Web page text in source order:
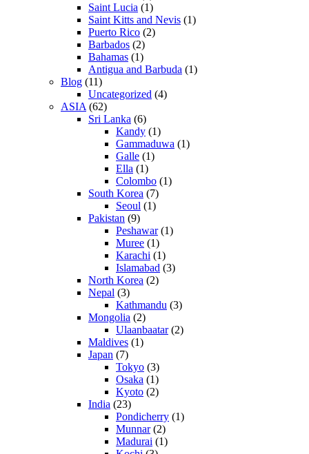
Saint Lucia (1)
Saint Kitts and Nevis (1)
Puerto Rico (2)
Barbados (2)
Bahamas (1)
Antigua and Barbuda (1)
Blog (11)
Uncategorized (4)
ASIA (62)
Sri Lanka (6)
Kandy (1)
Gammaduwa (1)
Galle (1)
Ella (1)
Colombo (1)
South Korea (7)
Seoul (1)
Pakistan (9)
Peshawar(1)
Muree (1)
Karachi (1)
Islamabad (3)
North Korea (2)
Nepal (3)
Kathmandu (3)
Mongolia (2)
Ulaanbaatar(2)
Maldives (1)
Japan (7)
Tokyo (3)
Osaka (1)
Kyoto (2)
India (23)
Pondicherry (1)
Munnar(2)
Madurai (1)